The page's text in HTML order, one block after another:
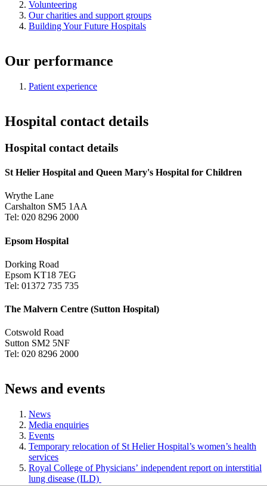
Volunteering
Our charities and support groups
Building Your Future Hospitals
Our performance
Patient experience
Hospital contact details
Hospital contact details
St Helier Hospital and Queen Mary's Hospital for Children
Wrythe Lane
Carshalton SM5 1AA
Tel: 020 8296 2000
Epsom Hospital
Dorking Road
Epsom KT18 7EG
Tel: 01372 735 735
The Malvern Centre (Sutton Hospital)
Cotswold Road
Sutton SM2 5NF
Tel: 020 8296 2000
News and events
News
Media enquiries
Events
Temporary relocation of St Helier Hospital’s women’s health
services
Royal College of Physicians’ independent report on interstitial
lung disease (ILD)